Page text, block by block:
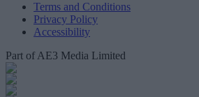
Terms and Conditions
Privacy Policy
Accessibility
Part of AE3 Media Limited